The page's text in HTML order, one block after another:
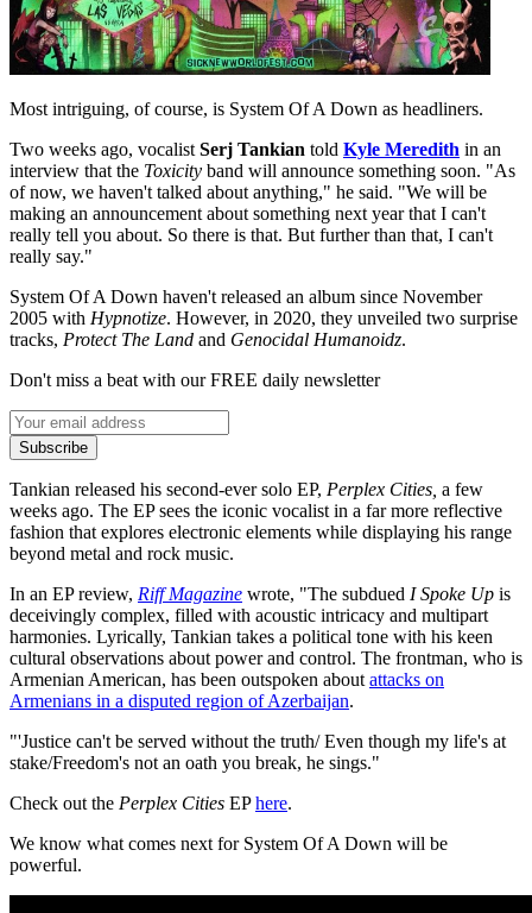
Most intriguing, of course, is System Of A Down as headliners.
Two weeks ago, vocalist Serj Tankian told Kyle Meredith in an
interview that the Toxicity band will announce something soon. "As
of now, we haven't talked about anything," he said. "We will be
making an announcement about something next year that I can't
really tell you about. So there is that. But further than that, I can't
really say."
System Of A Down haven't released an album since November
2005 with Hypnotize. However, in 2020, they unveiled two surprise
tracks, Protect The Land and Genocidal Humanoidz.
Don't miss a beat with our FREE daily newsletter
Subscribe
Tankian released his second-ever solo EP, Perplex Cities, a few
weeks ago. The EP sees the iconic vocalist in a far more reflective
fashion that explores electronic elements while displaying his range
beyond metal and rock music.
In an EP review, Riff Magazine wrote, "The subdued I Spoke Up is
deceivingly complex, filled with acoustic intricacy and multipart
harmonies. Lyrically, Tankian takes a political tone with his keen
cultural observations about power and control. The frontman, who is
Armenian American, has been outspoken about attacks on
Armenians in a disputed region of Azerbaijan.
"'Justice can't be served without the truth/ Even though my life's at
stake/Freedom's not an oath you break, he sings."
Check out the Perplex Cities EPhere.
We know what comes next for System Of A Down will be
powerful.